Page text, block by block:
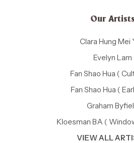
Our Artists
Clara Hung Mei
Evelyn Lam
Fan Shao Hua (
Fan Shao Hua (
Graham
Kloesman BA (
VIEW ALL